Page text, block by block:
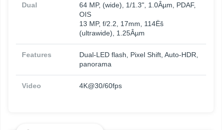
Dual
64 MP, (wide), 1/1.3", 1.0Âµm, PDAF,
OIS
13 MP, f/2.2, 17mm, 114Ëš
(ultrawide), 1.25Âµm
Features
Dual-LED flash, Pixel Shift, Auto-HDR,
panorama
Video 4K@30/60fps